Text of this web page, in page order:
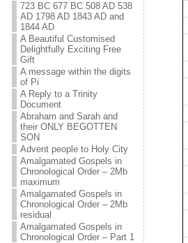
723 BC 677 BC 508 AD 538
AD 1798 AD 1843 AD and
1844 AD
A Beautiful Customised
Delightfully Exciting Free
Gift
A message within the digits
of Pi
A Reply to a Trinity
Document
Abraham and Sarah and
their ONLY BEGOTTEN
SON
Advent people to Holy City
Amalgamated Gospels in
Chronological Order – 2Mb
maximum
Amalgamated Gospels in
Chronological Order – 2Mb
residual
Amalgamated Gospels in
Chronological Order – Part 1